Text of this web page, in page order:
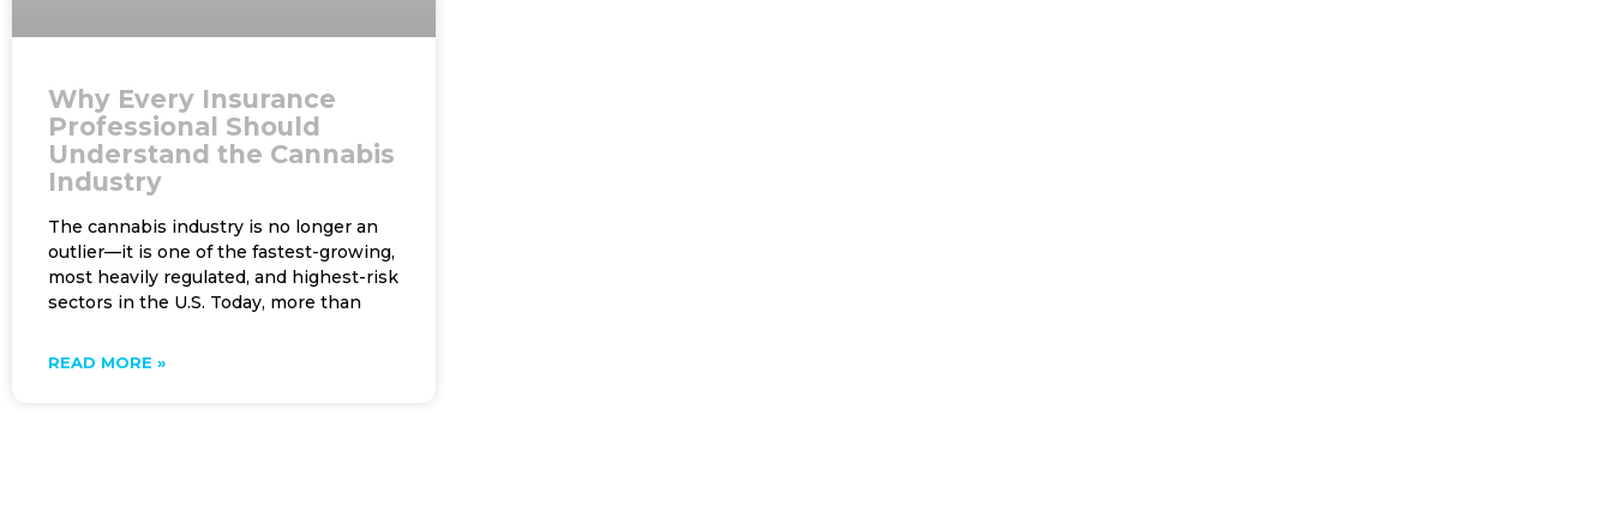
Why Every Insurance
Professional Should
Understand the Cannabis
Industry
The cannabis industry is no longer an
outlier—it is one of the fastest-growing,
most heavily regulated, and highest-risk
sectors in the U.S. Today, more than
READ MORE »